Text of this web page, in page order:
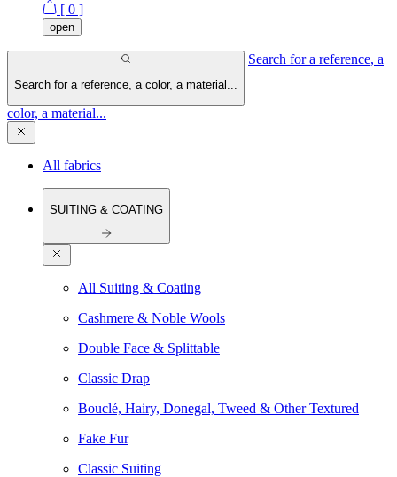
[ 0 ]
open
Search for a reference, a color, a material...
Search for a reference, a
color, a material...
All fabrics
SUITING & COATING
All Suiting & Coating
Cashmere & Noble Wools
Double Face & Splittable
Classic Drap
Bouclé, Hairy, Donegal, Tweed & Other Textured
Fake Fur
Classic Suiting